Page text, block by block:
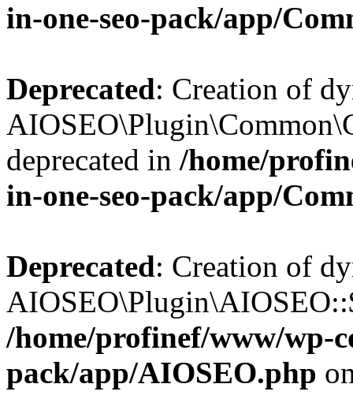
in-one-seo-pack/app/
Deprecated: Creation of
deprecated in /home/
in-one-seo-pack/app/
Deprecated: Creation of
/home/profinef/www/wp-
pack/app/AIOSEO.php